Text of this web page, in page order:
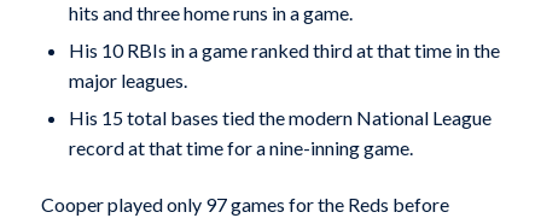
hits and three home runs in a game.
His 10 RBIs in a game ranked third at that time in the
major leagues.
His 15 total bases tied the modern National League
record at that time for a nine-inning game.
Cooper played only 97 games for the Reds before